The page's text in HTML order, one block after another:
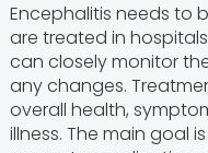
Encephalitis needs to
are treated in
can closely monitor
any changes.
overall health,
illness. The main goal